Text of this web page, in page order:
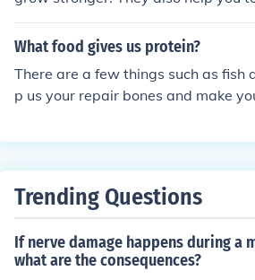
rgy. But eating to much meat is
e skin cells
What food gives us protein?
There are a few things such as fish
p us your repair bones and make
Trending Questions
If nerve damage happens during a
what are the consequences?